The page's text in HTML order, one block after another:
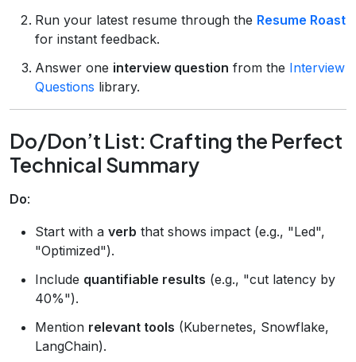
Run your latest resume through the Resume Roast
for instant feedback.
Answer one interview question from the Interview
Questions library.
Do/Don’t List: Crafting the Perfect
Technical Summary
Do:
Start with a verb that shows impact (e.g., "Led",
"Optimized").
Include quantifiable results (e.g., "cut latency by
40%").
Mention relevant tools (Kubernetes, Snowflake,
LangChain).